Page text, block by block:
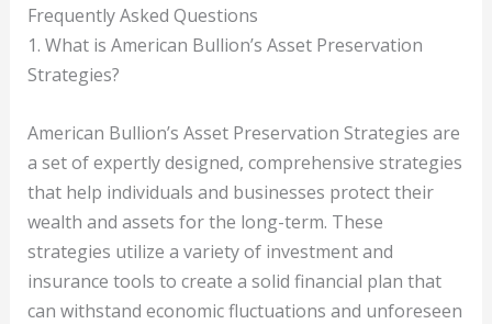
Frequently Asked Questions
1. What is American Bullion’s Asset Preservation
Strategies?
American Bullion’s Asset Preservation Strategies are
a set of expertly designed, comprehensive strategies
that help individuals and businesses protect their
wealth and assets for the long-term. These
strategies utilize a variety of investment and
insurance tools to create a solid financial plan that
can withstand economic fluctuations and unforeseen